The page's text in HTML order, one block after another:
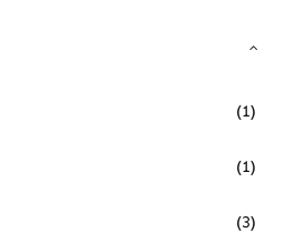
(1)
(1)
(3)